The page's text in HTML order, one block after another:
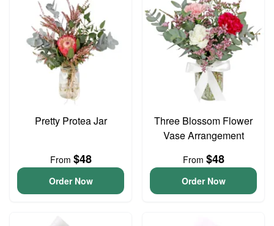
Pretty Protea Jar
From $48
Order Now
Three Blossom Flower
Vase Arrangement
From $48
Order Now